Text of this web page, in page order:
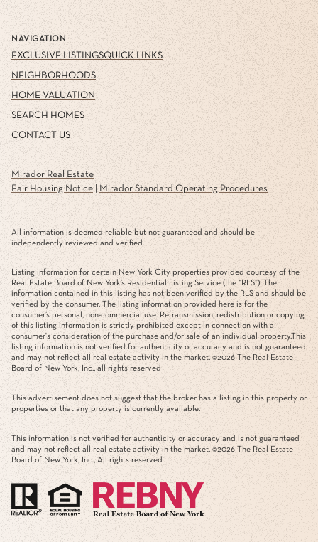
NAVIGATION
EXCLUSIVE LISTINGS
NEIGHBORHOODS
HOME VALUATION
SEARCH HOMES
CONTACT US
QUICK LINKS
Mirador Real Estate
Fair Housing Notice| Mirador Standard Operating Procedures
All information is deemed reliable but not guaranteed and should be
independently reviewed and verified.
Listing information for certain New York City properties provided courtesy of the
Real Estate Board of New York’s Residential Listing Service (the “RLS”). The
information contained in this listing has not been verified by the RLS and should be
verified by the consumer. The listing information provided here is for the
consumer’s personal, non-commercial use. Retransmission, redistribution or copying
of this listing information is strictly prohibited except in connection with a
consumer's consideration of the purchase and/or sale of an individual property.This
listing information is not verified for authenticity or accuracy and is not guaranteed
and may not reflect all real estate activity in the market. ©2026 The Real Estate
Board of New York, Inc., all rights reserved
This advertisement does not suggest that the broker has a listing in this property or
properties or that any property is currently available.
This information is not verified for authenticity or accuracy and is not guaranteed
and may not reflect all real estate activity in the market. ©2026 The Real Estate
Board of New York, Inc., All rights reserved